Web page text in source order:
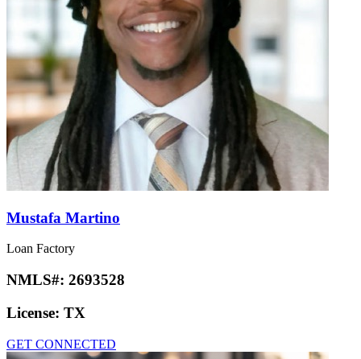
Mustafa Martino
Loan Factory
NMLS#: 2693528
License: TX
GET CONNECTED